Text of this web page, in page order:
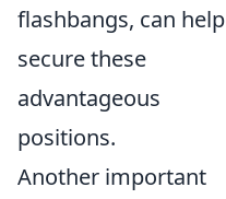
flashbangs, can help
secure these
advantageous
positions.
Another important